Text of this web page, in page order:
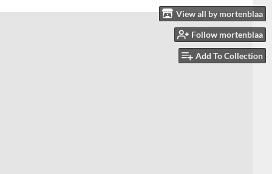
View all by mortenblaa
Follow mortenblaa
Add To Collection